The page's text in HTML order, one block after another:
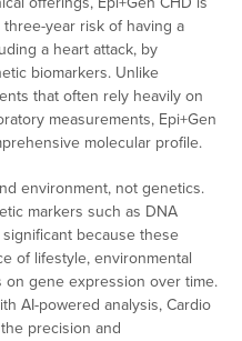
year risk of having a
a heart attack, by
biomarkers. Unlike
that often rely heavily on
measurements, Epi+Gen
molecular profile.
environment, not genetics.
markers such as DNA
because these
of lifestyle, environmental
gene expression over time.
AI-powered analysis, Cardio
precision and